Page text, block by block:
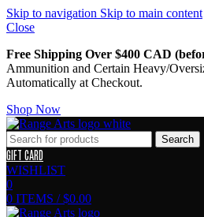
Skip to navigation Skip to main content
Close
Free Shipping Over $400 CAD
Ammunition and Certain Heavy/
Automatically at Checkout.
Shop Now
Search
GIFT CARD
WISHLIST
0
0 ITEMS / $0.00